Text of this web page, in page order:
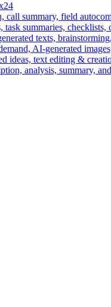
call summary, field
task summaries, checklists,
texts,
AI-generated
ideas, text editing &
analysis, summary,